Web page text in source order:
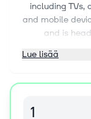
including TVs,
and mobile
and is
Lue lisää